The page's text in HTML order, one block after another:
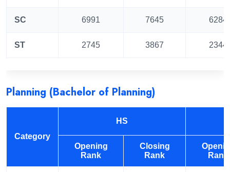
SC 6991 7645 6284
ST 2745 3867 2344
Planning (Bachelor of Planning)
Category
HS
Opening
Rank
Closing
Rank
Rank